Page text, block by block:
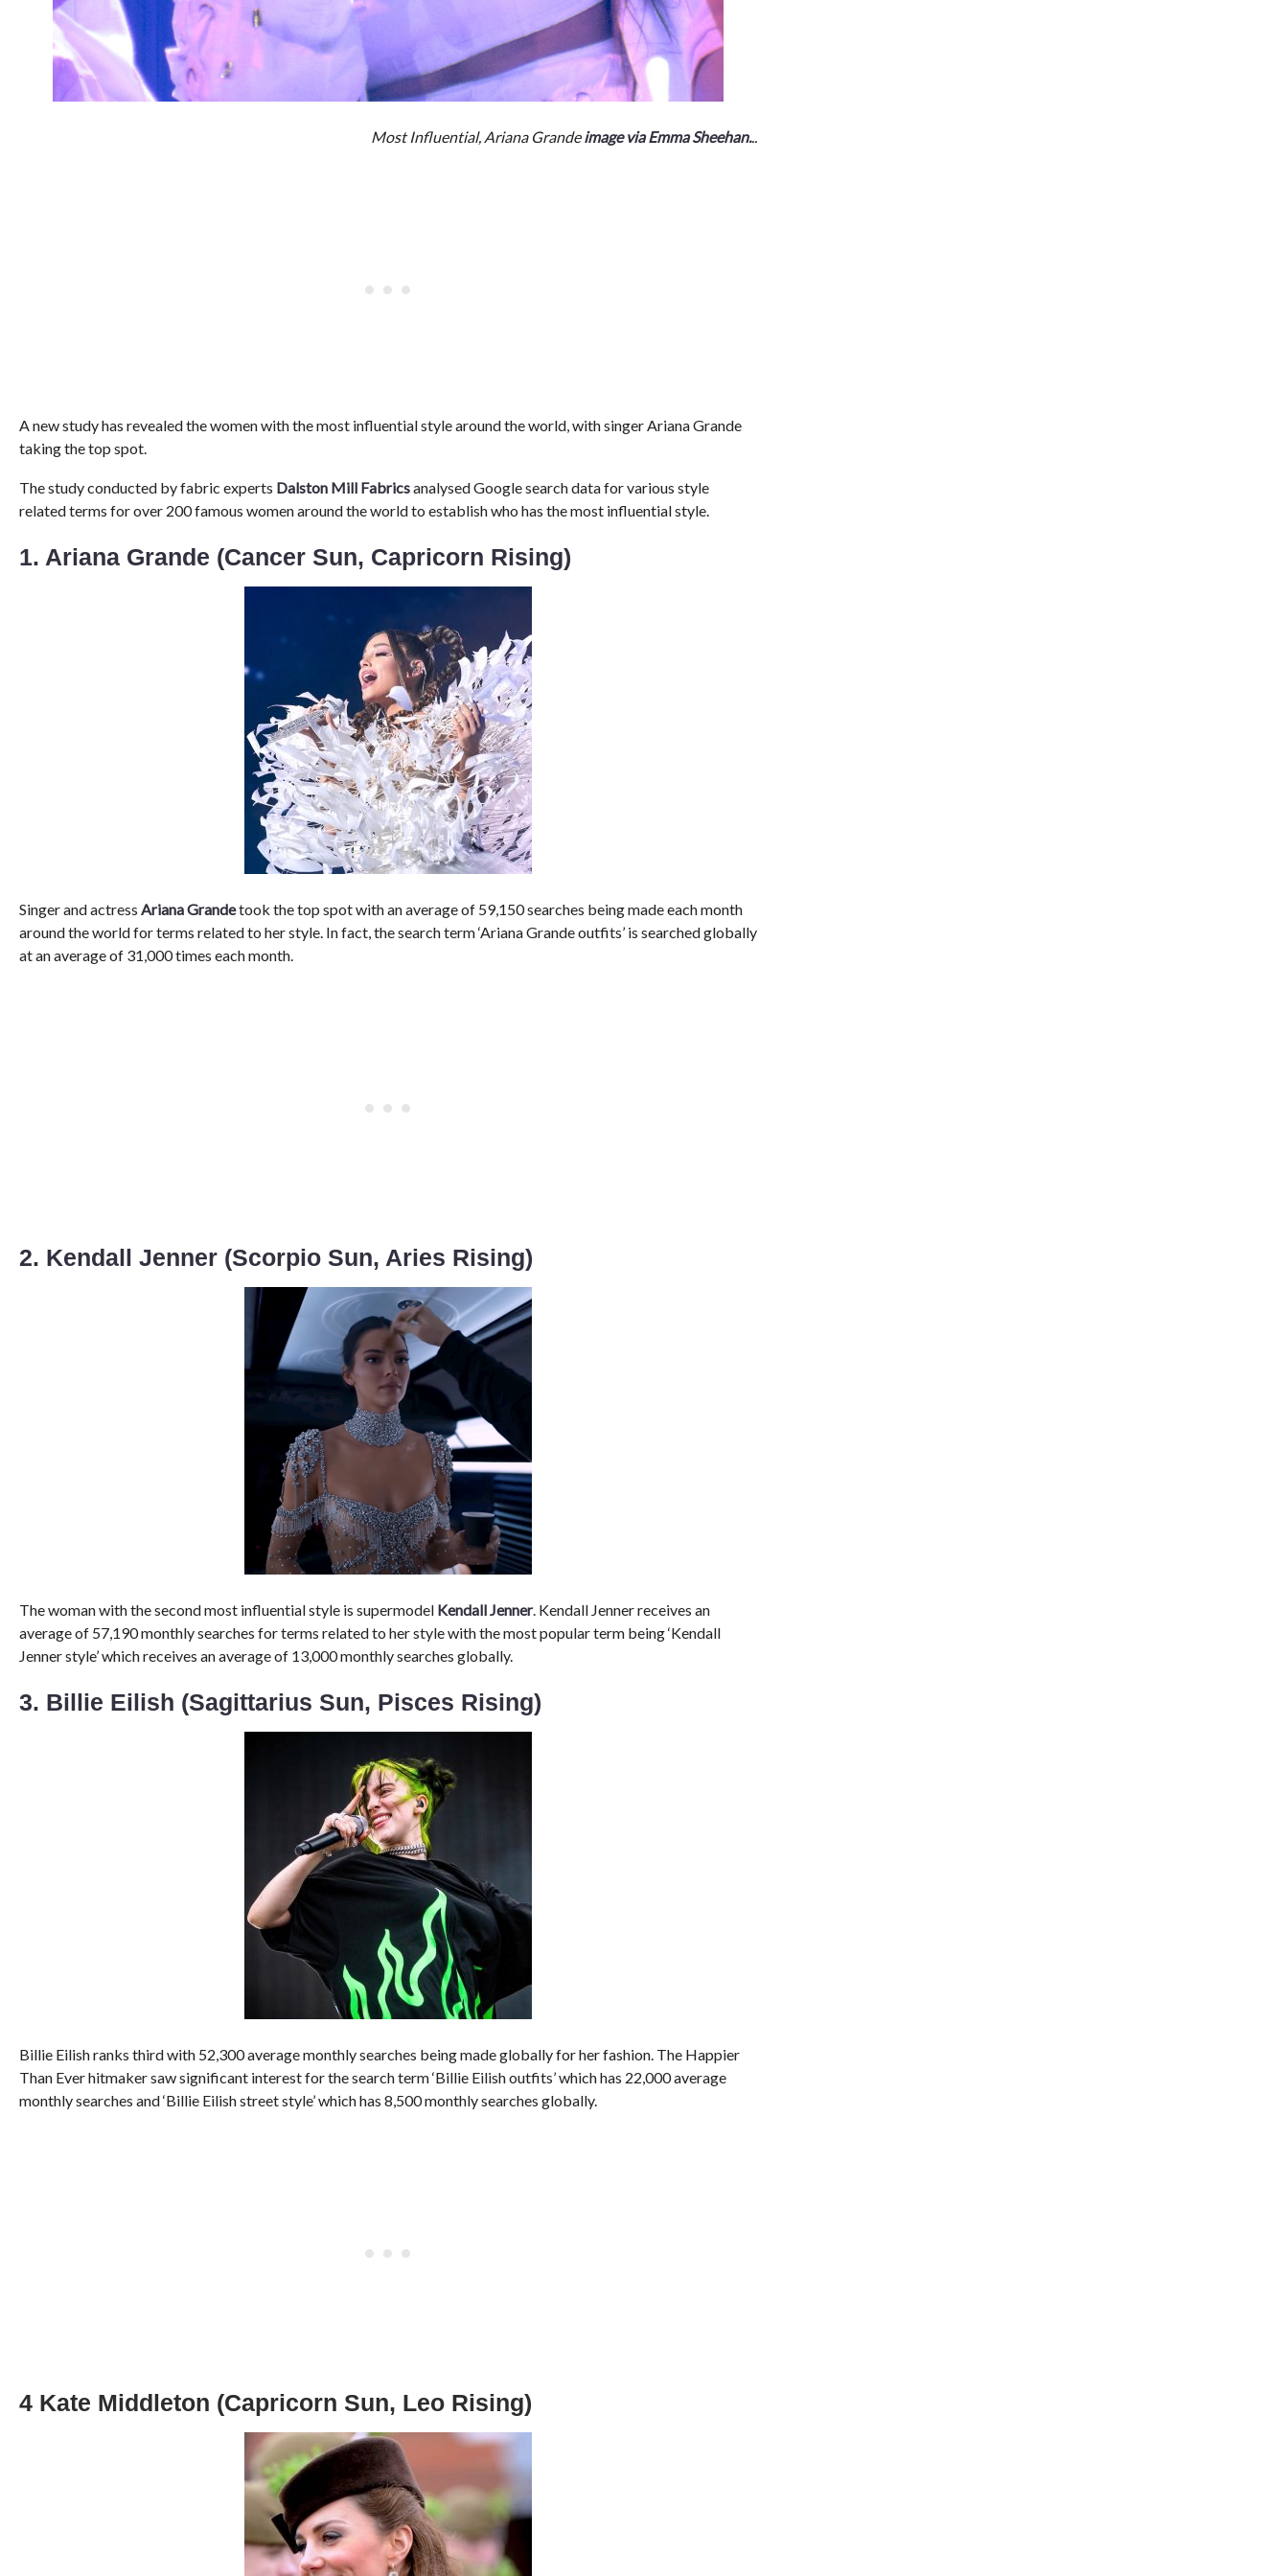
Most Influential, Ariana Grandeimage via Emma Sheehan...
A new study has revealed the women with the most influential style around the world, with singer Ariana Grande
taking the top spot.
The study conducted by fabric experts Dalston Mill Fabricsanalysed Google search data for various style
related terms for over 200 famous women around the world to establish who has the most influential style.
1. Ariana Grande (Cancer Sun, Capricorn Rising)
Singer and actress Ariana Grandetook the top spot with an average of 59,150 searches being made each month
around the world for terms related to her style. In fact, the search term ‘Ariana Grande outfits’ is searched globally
at an average of 31,000 times each month.
2. Kendall Jenner (Scorpio Sun, Aries Rising)
The woman with the second most influential style is supermodel Kendall Jenner. Kendall Jenner receives an
average of 57,190 monthly searches for terms related to her style with the most popular term being ‘Kendall
Jenner style’ which receives an average of 13,000 monthly searches globally.
3. Billie Eilish (Sagittarius Sun, Pisces Rising)
Billie Eilish ranks third with 52,300 average monthly searches being made globally for her fashion. The Happier
Than Ever hitmaker saw significant interest for the search term ‘Billie Eilish outfits’ which has 22,000 average
monthly searches and ‘Billie Eilish street style’ which has 8,500 monthly searches globally.
4 Kate Middleton (Capricorn Sun, Leo Rising)